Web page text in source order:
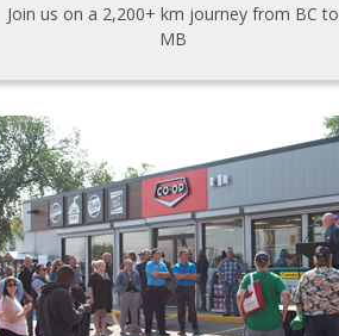
Join us on a 2,200+ km journey from BC to
MB